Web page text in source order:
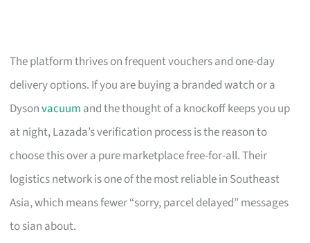
The platform thrives on frequent vouchers and one-day
delivery options. If you are buying a branded watch or a
Dysonvacuum and the thought of a knockoff keeps you up
at night, Lazada’s verification process is the reason to
choose this over a pure marketplace free-for-all. Their
logistics network is one of the most reliable in Southeast
Asia, which means fewer “sorry, parcel delayed” messages
to sian about.